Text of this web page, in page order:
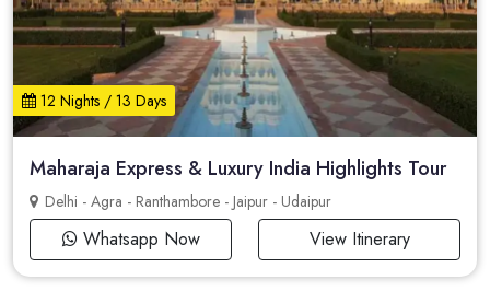
12 Nights / 13 Days
Maharaja Express & Luxury India Highlights Tour
Delhi - Agra - Ranthambore - Jaipur - Udaipur
Whatsapp Now View Itinerary